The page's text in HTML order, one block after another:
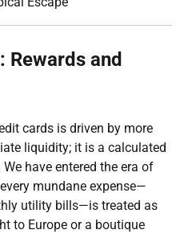
and
cards is driven by more
liquidity; it is a calculated
have entered the era of
mundane expense—
utility bills—is treated as
to Europe or a boutique